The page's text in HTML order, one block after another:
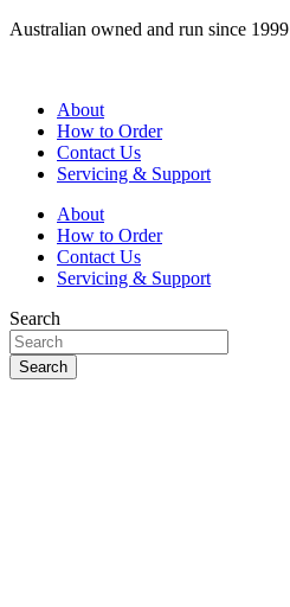
Skip
Australian owned and run since 1999
About
How to Order
Contact Us
Servicing & Support
About
How to Order
Contact Us
Servicing & Support
Search
Search